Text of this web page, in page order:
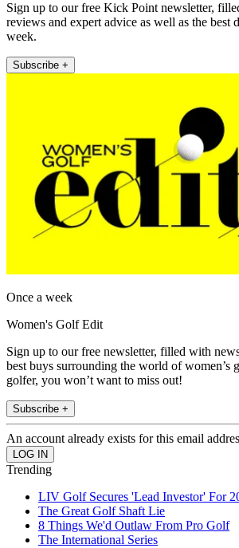
Sign up to our free Kick Point newsletter,
reviews and expert advice as well as the best
week.
Subscribe +
Once a week
Women's Golf Edit
Sign up to our free newsletter, filled with
best buys surrounding the world of women’s
golfer, you won’t want to miss out!
Subscribe +
An account already exists for this email
Trending
LIV Golf Secures 'Lead Investor' For
The Great Golf Shaft Lie
8 Things We'd Outlaw From Pro Golf
The International Series